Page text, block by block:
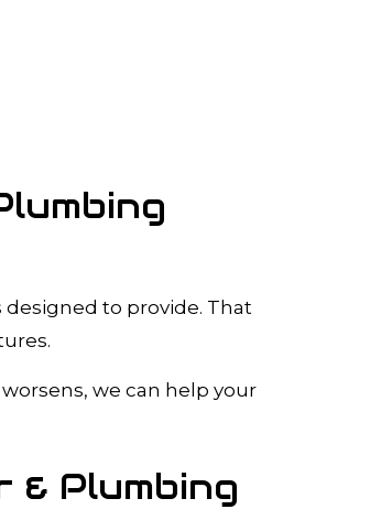
to provide. That
we can help your
& Plumbing